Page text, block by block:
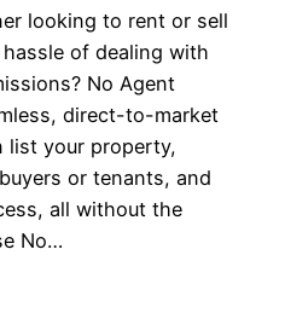
looking to rent or sell
of dealing with
No Agent
direct-to-market
list your property,
or tenants, and
all without the
No…